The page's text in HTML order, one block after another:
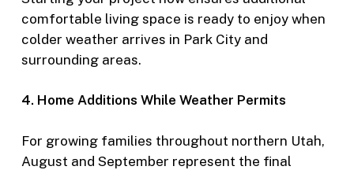
comfortable living space is ready to enjoy when
colder weather arrives in Park City and
surrounding areas.
4. Home Additions While Weather Permits
For growing families throughout northern Utah,
August and September represent the final